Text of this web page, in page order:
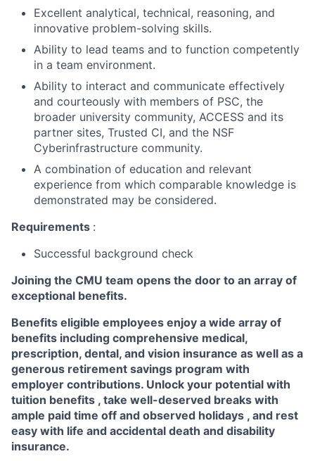
Excellent analytical, technical, reasoning, and
innovative problem-solving skills.
Ability to lead teams and to function competently
in a team environment.
Ability to interact and communicate effectively
and courteously with members of PSC, the
broader university community, ACCESS and its
partner sites, Trusted CI, and the NSF
Cyberinfrastructure community.
A combination of education and relevant
experience from which comparable knowledge is
demonstrated may be considered.
Requirements :
Successful background check
Joining the CMU team opens the door to an array of
exceptional benefits.
Benefits eligible employees enjoy a wide array of
benefits including comprehensive medical,
prescription, dental, and vision insurance as well as a
generous retirement savings program with
employer contributions. Unlock your potential with
tuition benefits , take well-deserved breaks with
ample paid time off and observed holidays , and rest
easy with life and accidental death and disability
insurance.